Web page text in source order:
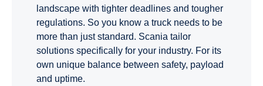
landscape with tighter deadlines and tougher
regulations. So you know a truck needs to be
more than just standard. Scania tailor
solutions specifically for your industry. For its
own unique balance between safety, payload
and uptime.